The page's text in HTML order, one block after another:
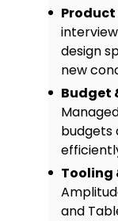
design
new
Budget
budgets
Tooling
and